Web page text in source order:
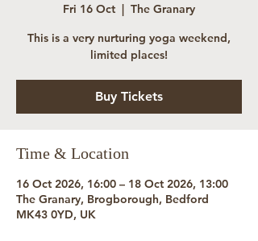
Fri 16 Oct
  |
The Granary
This is a very nurturing yoga weekend,
limited places!
Buy Tickets
Time & Location
16 Oct 2026, 16:00 – 18 Oct 2026, 13:00
The Granary, Brogborough, Bedford
MK43 0YD, UK